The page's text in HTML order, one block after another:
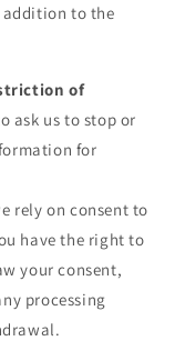
to the
of
ask us to stop or
for
rely on consent to
have the right to
your consent,
processing